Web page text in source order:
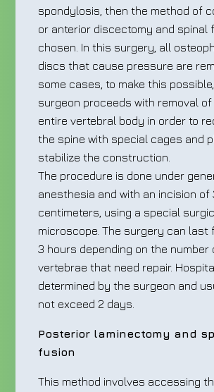
spondylosis, then the method of
or anterior discectomy and spinal
chosen. In this surgery, all
discs that cause pressure are
some cases, to make this
surgeon proceeds with removal
entire vertebral body in order to
the spine with special cages and
stabilize the construction.
The procedure is done under
anesthesia and with an incision of
centimeters, using a special
microscope. The surgery can last
3 hours depending on the number
vertebrae that need repair.
determined by the surgeon and
not exceed 2 days.
Posterior laminectomy and
fusion
This method involves accessing